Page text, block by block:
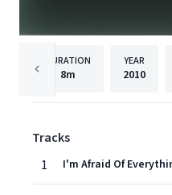
DURATION
8m
YEAR
2010
Tracks
1
I'm Afraid Of